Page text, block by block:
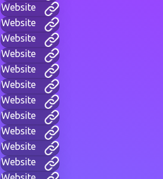
Website
Website
Website
Website
Website
Website
Website
Website
Website
Website
Website